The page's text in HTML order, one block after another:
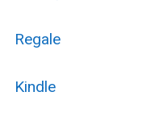
Regale
Kindle